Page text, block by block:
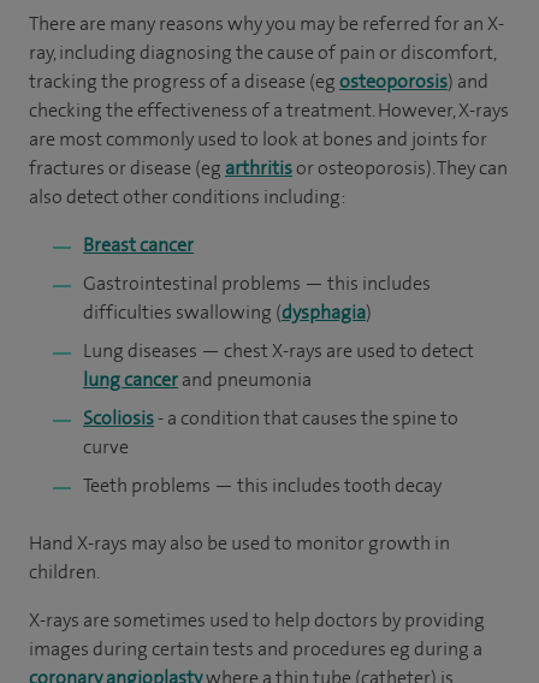
There are many reasons why you may be referred for an X-
ray, including diagnosing the cause of pain or discomfort,
tracking the progress of a disease (egosteoporosis) and
checking the effectiveness of a treatment. However, X-rays
are most commonly used to look at bones and joints for
fractures or disease (eg arthritisor osteoporosis). They can
also detect other conditions including:
Breast cancer
Gastrointestinal problems — this includes
difficulties swallowing (dysphagia)
Lung diseases — chest X-rays are used to detect
lung cancerand pneumonia
Scoliosis- a condition that causes the spine to
curve
Teeth problems — this includes tooth decay
Hand X-rays may also be used to monitor growth in
children.
X-rays are sometimes used to help doctors by providing
images during certain tests and procedures eg during a
coronary angioplastywhere a thin tube (catheter) is